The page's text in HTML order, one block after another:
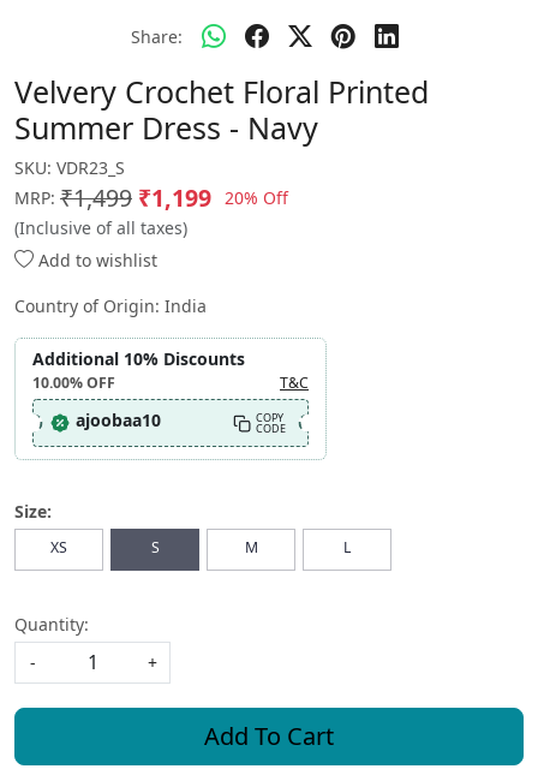
Share:
Velvery Crochet Floral Printed
Summer Dress - Navy
SKU: VDR23_S
MRP: ₹1,499 ₹1,199 20% Off
(Inclusive of all taxes)
Add to wishlist
Country of Origin: India
Additional 10% Discounts
10.00%OFF T&C
ajoobaa10 COPY
CODE
Size:
XS S M L
Quantity:
-
+
Add To Cart